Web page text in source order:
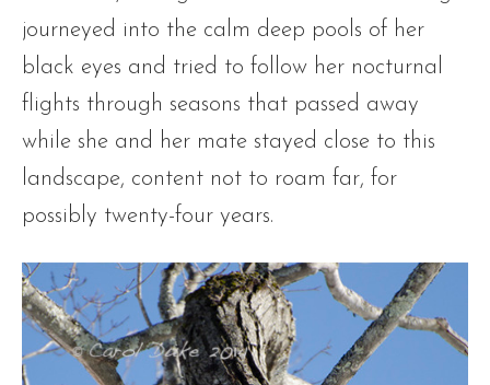
journeyed into the calm deep pools of her
black eyes and tried to follow her nocturnal
flights through seasons that passed away
while she and her mate stayed close to this
landscape, content not to roam far, for
possibly twenty-four years.